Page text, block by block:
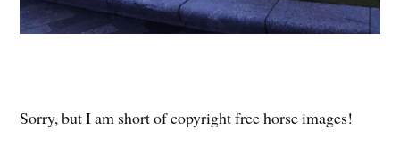
Sorry, but I am short of copyright free horse images!